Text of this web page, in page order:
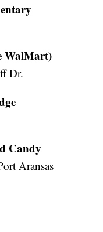
WalMart)
Dr.
Candy
Aransas